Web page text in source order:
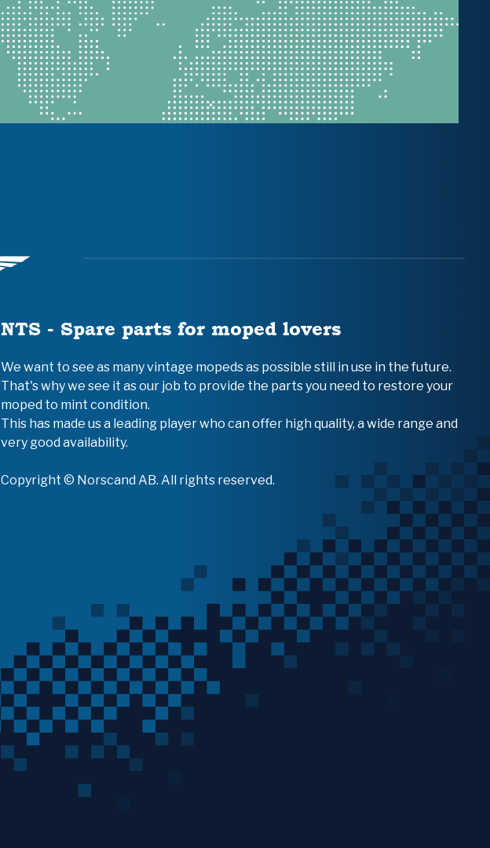
NTS - Spare parts for moped lovers
We want to see as many vintage mopeds as possible still in use in the future.
That's why we see it as our job to provide the parts you need to restore your
moped to mint condition.
This has made us a leading player who can offer high quality, a wide range and
very good availability.
Copyright © Norscand AB. All rights reserved.